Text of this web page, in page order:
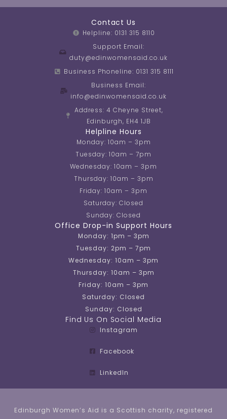
Contact Us
Helpline: 0131 315 8110
Support Email:
duty@edinwomensaid.co.uk
Business Phoneline: 0131 315 8111
Business Email:
info@edinwomensaid.co.uk
Address: 4 Cheyne Street,
Edinburgh, EH4 1JB
Helpline Hours
Monday: 10am – 3pm
Tuesday: 10am – 7pm
Wednesday: 10am – 3pm
Thursday: 10am – 3pm
Friday: 10am – 3pm
Saturday: Closed
Sunday: Closed
Office Drop-in Support Hours
Monday: 1pm – 3pm
Tuesday: 2pm – 7pm
Wednesday: 10am – 3pm
Thursday: 10am – 3pm
Friday: 10am – 3pm
Saturday: Closed
Sunday: Closed
Find Us On Social Media
Instagram
Facebook
LinkedIn
Edinburgh Women’s Aid is a Scottish charity, registered